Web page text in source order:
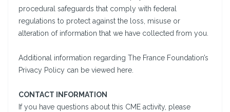
procedural safeguards that comply with federal
regulations to protect against the loss, misuse or
alteration of information that we have collected from you.
Additional information regarding The France Foundation’s
Privacy Policy can be viewed here.
CONTACT INFORMATION
If you have questions about this CME activity, please